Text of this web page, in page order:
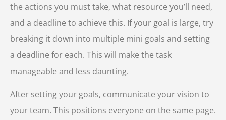
the actions you must take, what resource you’ll need,
and a deadline to achieve this. If your goal is large, try
breaking it down into multiple mini goals and setting
a deadline for each. This will make the task
manageable and less daunting.
After setting your goals, communicate your vision to
your team. This positions everyone on the same page.